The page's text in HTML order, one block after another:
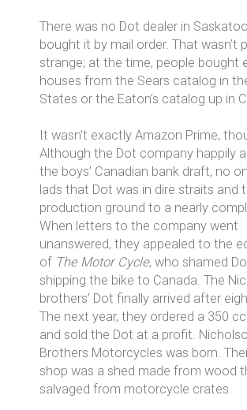
There was no Dot dealer in
bought it by mail order. That wasn’t
strange; at the time, people bought
houses from the Sears catalog in
States or the Eaton’s catalog up in
It wasn’t exactly Amazon Prime,
Although the Dot company happily
the boys’ Canadian bank draft, no
lads that Dot was in dire straits and
production ground to a nearly
When letters to the company went
unanswered, they appealed to the
of The Motor Cycle, who shamed
shipping the bike to Canada. The
brothers’ Dot finally arrived after
The next year, they ordered a 350
and sold the Dot at a profit.
Brothers Motorcycles was born.
shop was a shed made from wood
salvaged from motorcycle crates.